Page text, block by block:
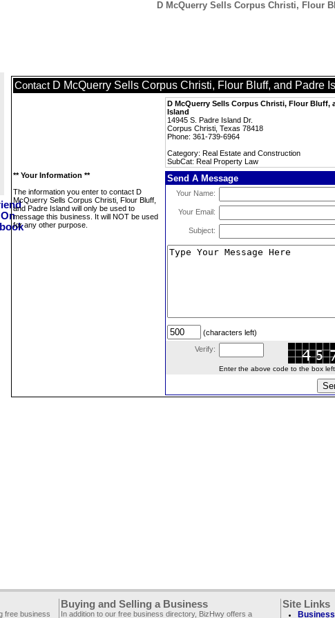
D McQuerry Sells Corpus Christi, Flour
Contact D McQuerry Sells Corpus Christi, Flour Bluff, and Padre
D McQuerry Sells Corpus Christi, Flour Bluff,
Island
14945 S. Padre Island Dr.
Corpus Christi, Texas 78418
Phone: 361-739-6964
Category: Real Estate and Construction
SubCat: Real Property Law
** Your Information **
The information you enter to contact D
McQuerry Sells Corpus Christi, Flour Bluff,
and Padre Island will only be used to
message this business. It will NOT be used
for any other purpose.
Send A Message
Your Name:
Your Email:
Subject:
(characters left)
Verify:
Enter the above code to the box left
free business
Buying and Selling a Business
In addition to our free business directory, BizHwy offers a
Site Links